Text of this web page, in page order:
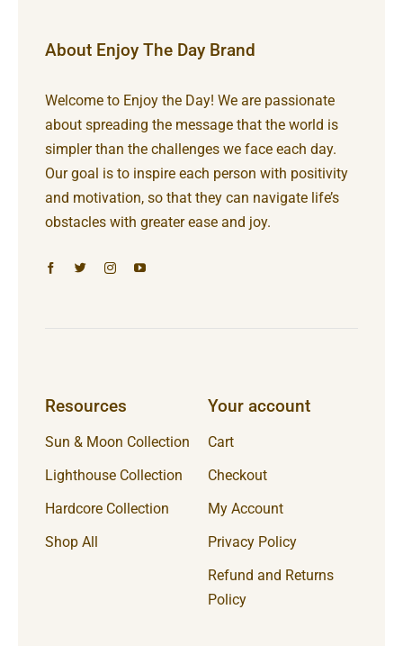
About Enjoy The Day Brand
Welcome to Enjoy the Day! We are passionate
about spreading the message that the world is
simpler than the challenges we face each day.
Our goal is to inspire each person with positivity
and motivation, so that they can navigate life’s
obstacles with greater ease and joy.
Resources
Sun & Moon Collection
Lighthouse Collection
Hardcore Collection
Shop All
Your account
Cart
Checkout
My Account
Privacy Policy
Refund and Returns
Policy